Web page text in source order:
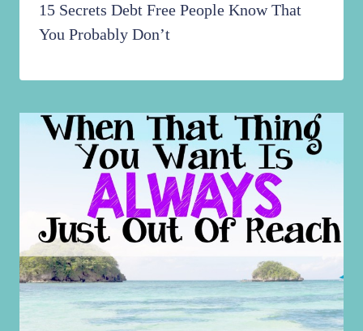
15 Secrets Debt Free People Know That
You Probably Don’t